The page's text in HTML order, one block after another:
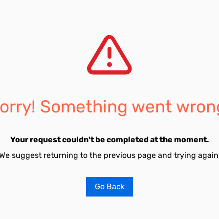
Something went
Your request couldn't be completed at the moment.
suggest returning to the previous page and trying
Go Back